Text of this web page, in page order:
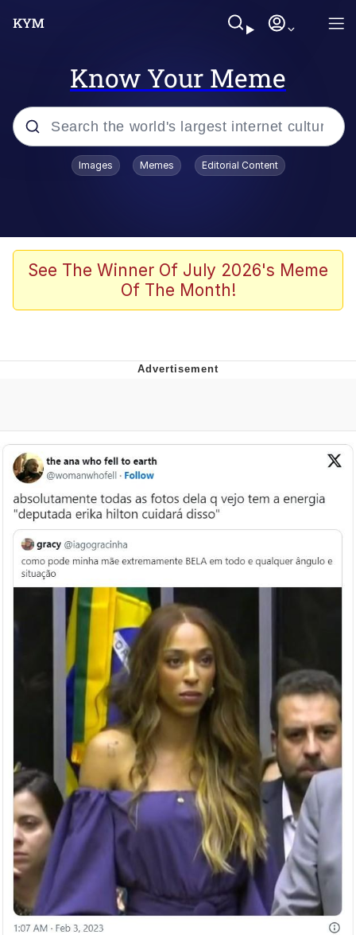
Know Your Meme
Popular searches
Evelyn Smith Smiling /
Evelynsmithhhhh Stare
John Rod
That Will Warm Your Heart
Evelynsmithhhhh Stare
My Father-In-Law Is A Builder / We
Can't, We Don't Know How To Do It
Jacob Batalon CEO of Sex
Topiary
Images Memes Editorial Content
See The Winner Of July 2026's Meme
Of The Month!